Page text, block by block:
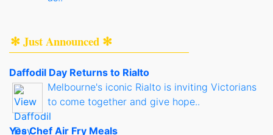
✻ Just Announced ✻
Daffodil Day Returns to Rialto
Melbourne's iconic Rialto is inviting Victorians
to come together and give hope..
Yes Chef Air Fry Meals